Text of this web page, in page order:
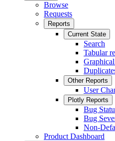
Browse
Requests
Reports
Current State
Search
Tabular
Other Reports
User
Plotly Reports
Bug
Bug
Non-
Product Dashboard